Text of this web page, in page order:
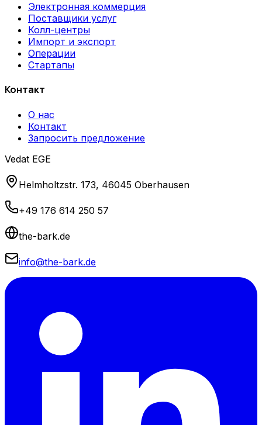
Электронная коммерция
Поставщики услуг
Колл-центры
Импорт и экспорт
Операции
Стартапы
Контакт
О нас
Контакт
Запросить предложение
Vedat EGE
Helmholtzstr. 173, 46045 Oberhausen
+49 176 614 250 57
the-bark.de
info@the-bark.de